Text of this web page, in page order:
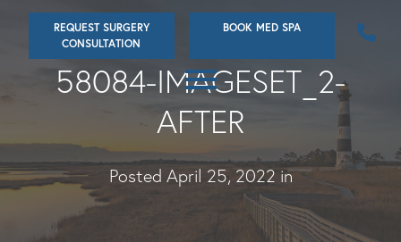
Skip
main
content
REQUEST SURGERY
CONSULTATION
BOOK MED SPA
58084-IMAGESET_2-
AFTER
Posted April 25, 2022 in